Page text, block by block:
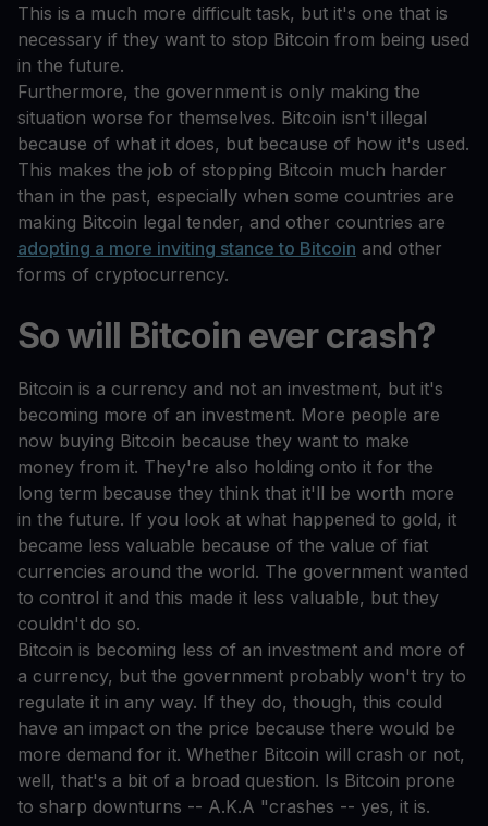
This is a much more difficult task, but it's one that is
necessary if they want to stop Bitcoin from being used
in the future.
Furthermore, the government is only making the
situation worse for themselves. Bitcoin isn't illegal
because of what it does, but because of how it's used.
This makes the job of stopping Bitcoin much harder
than in the past, especially when some countries are
making Bitcoin legal tender, and other countries are
adopting a more inviting stance to Bitcoin and other
forms of cryptocurrency.
So will Bitcoin ever crash?
Bitcoin is a currency and not an investment, but it's
becoming more of an investment. More people are
now buying Bitcoin because they want to make
money from it. They're also holding onto it for the
long term because they think that it'll be worth more
in the future. If you look at what happened to gold, it
became less valuable because of the value of fiat
currencies around the world. The government wanted
to control it and this made it less valuable, but they
couldn't do so.
Bitcoin is becoming less of an investment and more of
a currency, but the government probably won't try to
regulate it in any way. If they do, though, this could
have an impact on the price because there would be
more demand for it. Whether Bitcoin will crash or not,
well, that's a bit of a broad question. Is Bitcoin prone
to sharp downturns -- A.K.A "crashes -- yes, it is.